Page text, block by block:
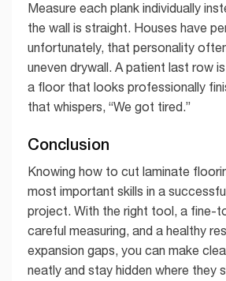
Measure each plank individually
the wall is straight. Houses have
unfortunately, that personality
uneven drywall. A patient last row
a floor that looks professionally
that whispers, “We got tired.”
Conclusion
Knowing how to cut laminate
most important skills in a
project. With the right tool, a fine-
careful measuring, and a healthy
expansion gaps, you can make
neatly and stay hidden where they